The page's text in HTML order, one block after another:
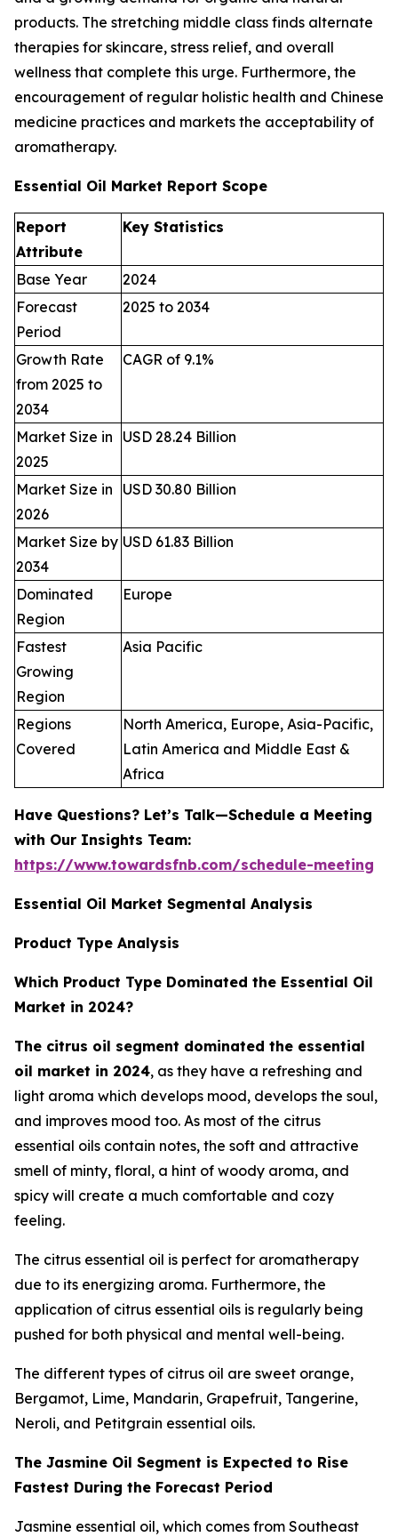
products. The stretching middle class finds alternate
therapies for skincare, stress relief, and overall
wellness that complete this urge. Furthermore, the
encouragement of regular holistic health and Chinese
medicine practices and markets the acceptability of
aromatherapy.
Essential Oil Market Report Scope
Report
Attribute
Key Statistics
Base Year
2024
Forecast
Period
2025 to 2034
Growth Rate
from 2025 to
2034
CAGR of 9.1%
Market Size in
2025
USD 28.24 Billion
Market Size in
2026
USD 30.80 Billion
Market Size by
2034
USD 61.83 Billion
Dominated
Region
Europe
Fastest
Growing
Region
Asia Pacific
Regions
Covered
North America, Europe, Asia-Pacific,
Latin America and Middle East &
Africa
Have Questions? Let’s Talk—Schedule a Meeting
with Our Insights Team:
https://www.towardsfnb.com/schedule-meeting
Essential Oil Market Segmental Analysis
Product Type Analysis
Which Product Type Dominated the Essential Oil
Market in 2024?
The citrus oil segment dominated the essential
oil market in 2024, as they have a refreshing and
light aroma which develops mood, develops the soul,
and improves mood too. As most of the citrus
essential oils contain notes, the soft and attractive
smell of minty, floral, a hint of woody aroma, and
spicy will create a much comfortable and cozy
feeling.
The citrus essential oil is perfect for aromatherapy
due to its energizing aroma. Furthermore, the
application of citrus essential oils is regularly being
pushed for both physical and mental well-being.
The different types of citrus oil are sweet orange,
Bergamot, Lime, Mandarin, Grapefruit, Tangerine,
Neroli, and Petitgrain essential oils.
The Jasmine Oil Segment is Expected to Rise
Fastest During the Forecast Period
Jasmine essential oil, which comes from Southeast